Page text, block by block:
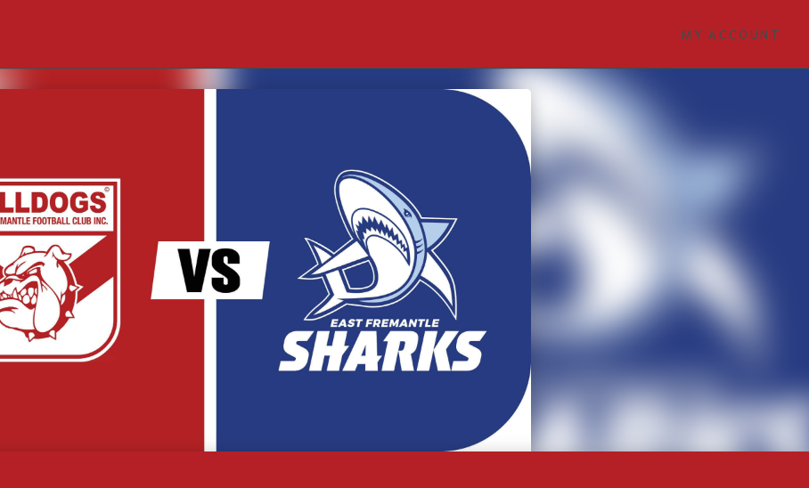
MY ACCOUNT